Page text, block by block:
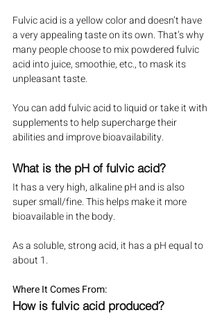
Fulvic acid is a yellow color and doesn’t have
a very appealing taste on its own. That’s why
many people choose to mix powdered fulvic
acid into juice, smoothie, etc., to mask its
unpleasant taste.
You can add fulvic acid to liquid or take it with
supplements to help supercharge their
abilities and improve bioavailability.
What is the pH of fulvic acid?
It has a very high, alkaline pH and is also
super small/fine. This helps make it more
bioavailable in the body.
As a soluble, strong acid, it has a pH equal to
about 1.
Where It Comes From:
How is fulvic acid produced?